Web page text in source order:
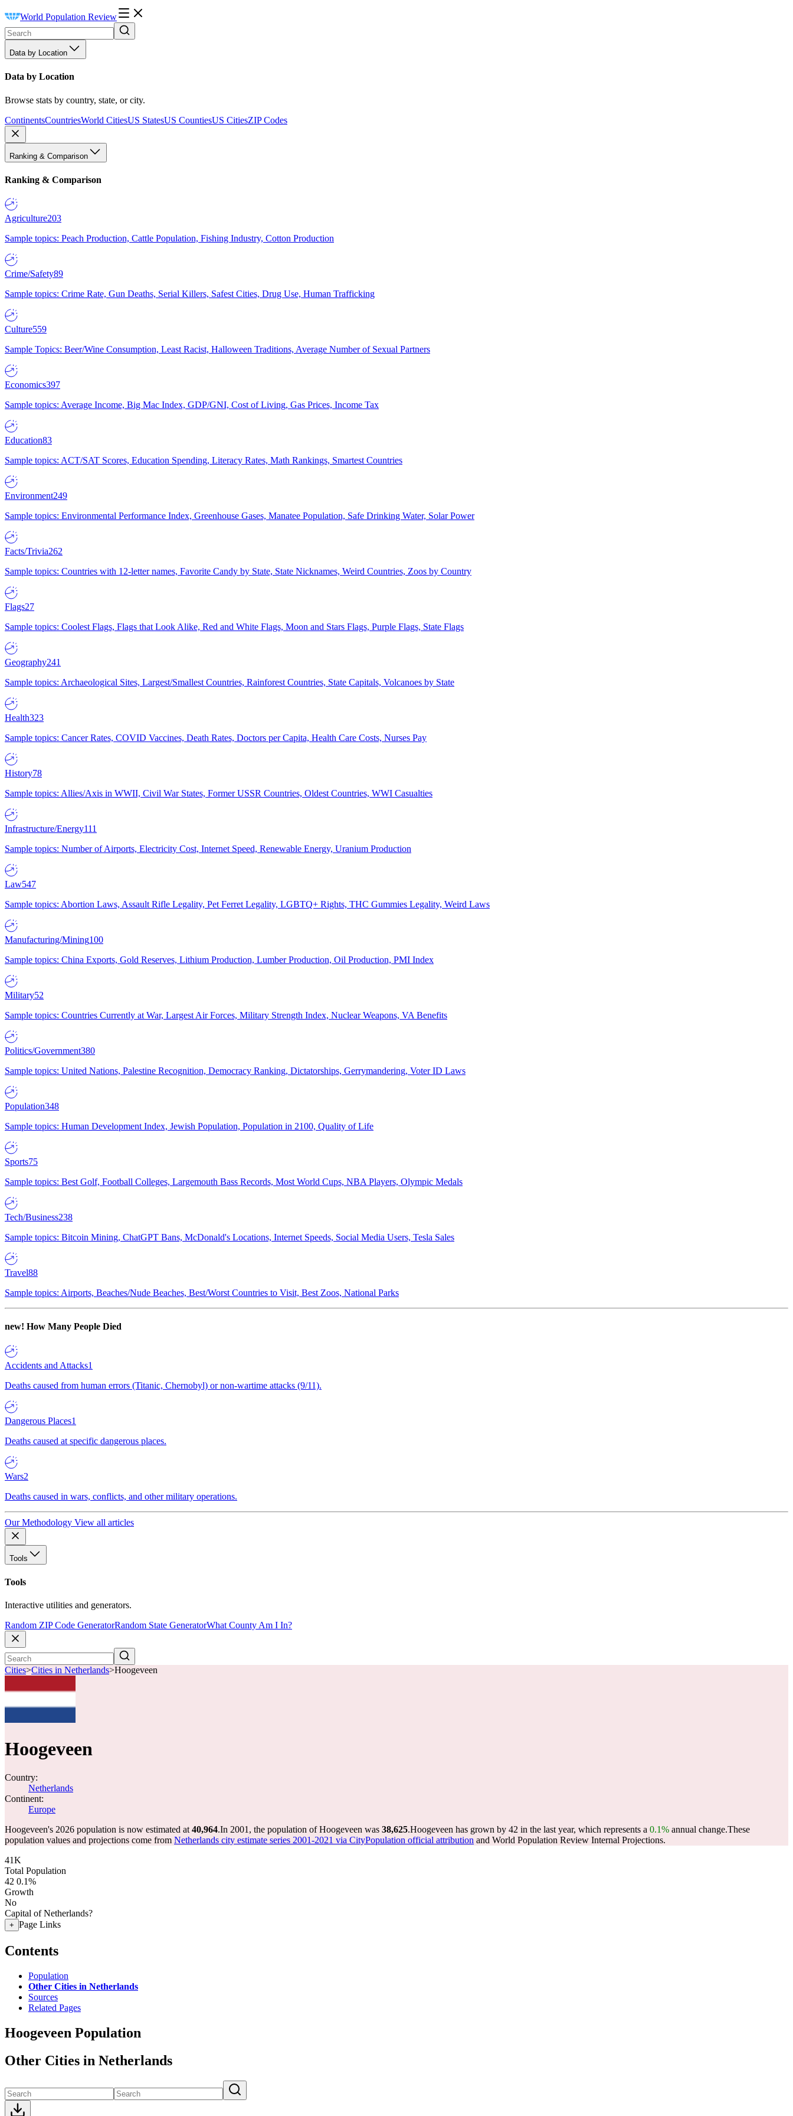
World Population Review
Data by Location
Data by Location
Browse stats by country, state, or city.
ContinentsCountriesWorld CitiesUS StatesUS CountiesUS CitiesZIP Codes
Ranking & Comparison
Ranking & Comparison
Agriculture203
Sample topics: Peach Production, Cattle Population, Fishing Industry, Cotton Production
Crime/Safety89
Sample topics: Crime Rate, Gun Deaths, Serial Killers, Safest Cities, Drug Use, Human Trafficking
Culture559
Sample Topics: Beer/Wine Consumption, Least Racist, Halloween Traditions, Average Number of Sexual Partners
Economics397
Sample topics: Average Income, Big Mac Index, GDP/GNI, Cost of Living, Gas Prices, Income Tax
Education83
Sample topics: ACT/SAT Scores, Education Spending, Literacy Rates, Math Rankings, Smartest Countries
Environment249
Sample topics: Environmental Performance Index, Greenhouse Gases, Manatee Population, Safe Drinking Water, Solar Power
Facts/Trivia262
Sample topics: Countries with 12-letter names, Favorite Candy by State, State Nicknames, Weird Countries, Zoos by Country
Flags27
Sample topics: Coolest Flags, Flags that Look Alike, Red and White Flags, Moon and Stars Flags, Purple Flags, State Flags
Geography241
Sample topics: Archaeological Sites, Largest/Smallest Countries, Rainforest Countries, State Capitals, Volcanoes by State
Health323
Sample topics: Cancer Rates, COVID Vaccines, Death Rates, Doctors per Capita, Health Care Costs, Nurses Pay
History78
Sample topics: Allies/Axis in WWII, Civil War States, Former USSR Countries, Oldest Countries, WWI Casualties
Infrastructure/Energy111
Sample topics: Number of Airports, Electricity Cost, Internet Speed, Renewable Energy, Uranium Production
Law547
Sample topics: Abortion Laws, Assault Rifle Legality, Pet Ferret Legality, LGBTQ+ Rights, THC Gummies Legality, Weird Laws
Manufacturing/Mining100
Sample topics: China Exports, Gold Reserves, Lithium Production, Lumber Production, Oil Production, PMI Index
Military52
Sample topics: Countries Currently at War, Largest Air Forces, Military Strength Index, Nuclear Weapons, VA Benefits
Politics/Government380
Sample topics: United Nations, Palestine Recognition, Democracy Ranking, Dictatorships, Gerrymandering, Voter ID Laws
Population348
Sample topics: Human Development Index, Jewish Population, Population in 2100, Quality of Life
Sports75
Sample topics: Best Golf, Football Colleges, Largemouth Bass Records, Most World Cups, NBA Players, Olympic Medals
Tech/Business238
Sample topics: Bitcoin Mining, ChatGPT Bans, McDonald's Locations, Internet Speeds, Social Media Users, Tesla Sales
Travel88
Sample topics: Airports, Beaches/Nude Beaches, Best/Worst Countries to Visit, Best Zoos, National Parks
new! How Many People Died
Accidents and Attacks1
Deaths caused from human errors (Titanic, Chernobyl) or non-wartime attacks (9/11).
Dangerous Places1
Deaths caused at specific dangerous places.
Wars2
Deaths caused in wars, conflicts, and other military operations.
Our Methodology View all articles
Tools
Tools
Interactive utilities and generators.
Random ZIP Code GeneratorRandom State GeneratorWhat County Am I In?
Cities>Cities in Netherlands>Hoogeveen
Hoogeveen
Country:
Netherlands
Continent:
Europe
Hoogeveen's 2026 population is now estimated at 40,964.In 2001, the population of Hoogeveen was 38,625.Hoogeveen has grown by 42 in the last year, which represents a 0.1% annual change.These
population values and projections come from Netherlands city estimate series 2001-2021 via CityPopulation official attribution and World Population Review Internal Projections.
41K
Total Population
42 0.1%
Growth
No
Capital of Netherlands?
+ Page Links
Contents
Population
Other Cities in Netherlands
Sources
Related Pages
Hoogeveen Population
Other Cities in Netherlands